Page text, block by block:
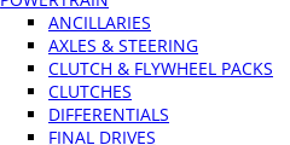
ANCILLARIES
AXLES & STEERING
CLUTCH & FLYWHEEL PACKS
CLUTCHES
DIFFERENTIALS
FINAL DRIVES